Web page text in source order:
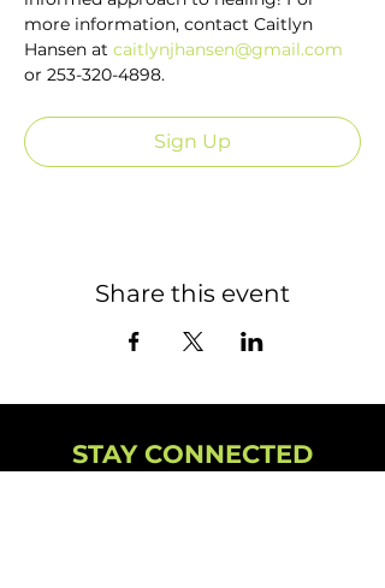
more information, contact Caitlyn
Hansen at caitlynjhansen@gmail.com
or 253-320-4898.
Sign Up
Share this event
STAY CONNECTED